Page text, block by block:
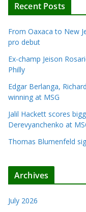
Recent Posts
From Oaxaca to New
pro debut
Ex-champ Jeison
Philly
Edgar Berlanga,
winning at MSG
Jalil Hackett scores
Derevyanchenko at
Thomas Blumenfeld
Archives
July 2026